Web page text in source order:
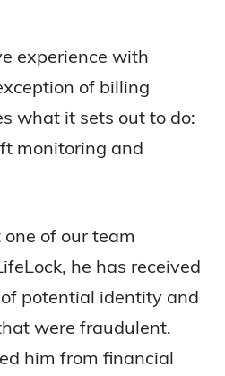
experience with
of billing
what it sets out to do:
monitoring and
of our team
he has received
potential identity and
were fraudulent.
him from financial